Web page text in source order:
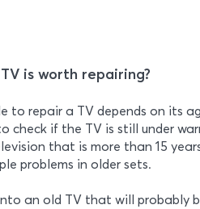
is worth repairing?
to repair a TV depends on its
check if the TV is still under
that is more than 15
problems in older sets.
an old TV that will probably